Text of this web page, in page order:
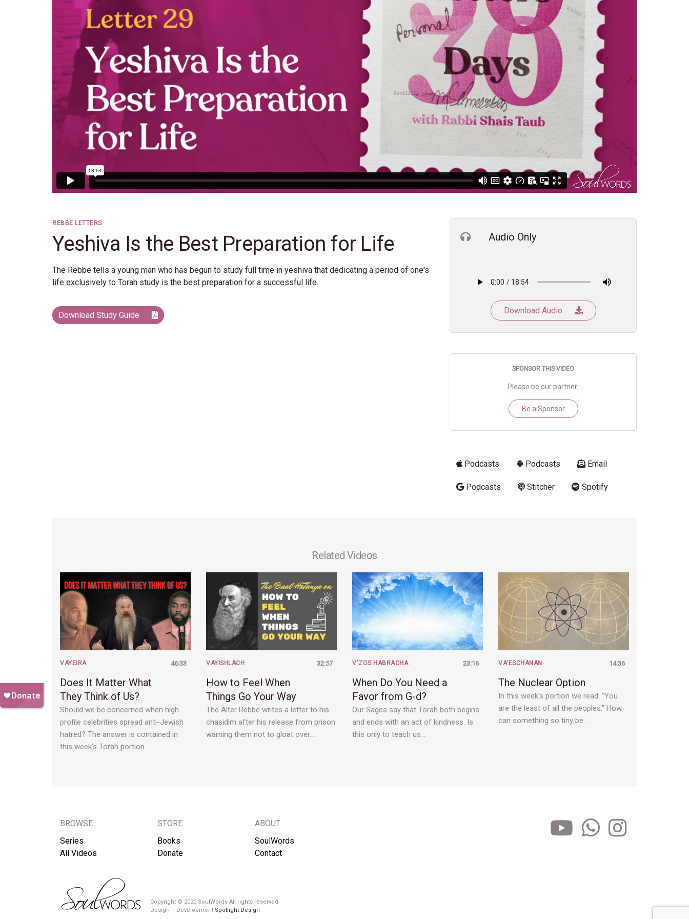
REBBE LETTERS
Yeshiva Is the Best Preparation for Life
The Rebbe tells a young man who has begun to study full time in yeshiva that dedicating a period of one's
life exclusively to Torah study is the best preparation for a successful life.
Download Study Guide
Audio Only
Download Audio
SPONSOR THIS VIDEO
Please be our partner.
Be a Sponsor
Podcasts Podcasts Email
Podcasts Stitcher Spotify
Related Videos
46:33
VAYEIRA
Does It Matter What
They Think of Us?
Should we be concerned when high
profile celebrities spread anti-Jewish
hatred? The answer is contained in
this week's Torah portion…
32:57
VAYISHLACH
How to Feel When
Things Go Your Way
The Alter Rebbe writes a letter to his
chasidim after his release from prison
warning them not to gloat over…
23:16
V'ZOS HABRACHA
When Do You Need a
Favor from G-d?
Our Sages say that Torah both begins
and ends with an act of kindness. Is
this only to teach us…
14:36
VA'ESCHANAN
The Nuclear Option
In this week's portion we read: “You
are the least of all the peoples." How
can something so tiny be…
BROWSE
Series
All Videos
STORE
Books
Donate
ABOUT
SoulWords
Contact
Copyright © 2020 SoulWords All rights reserved
Design + Development Spotlight Design